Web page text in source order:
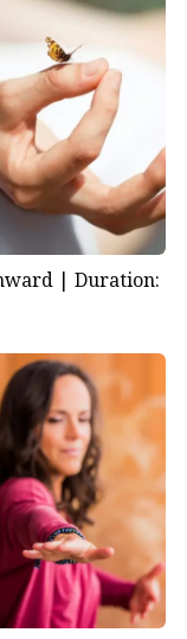
| Duration: